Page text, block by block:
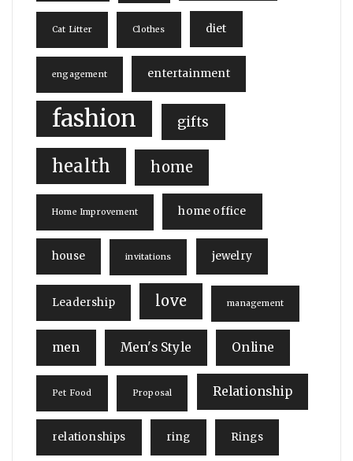
Cat Litter Clothes diet
engagement entertainment
fashion gifts
health home
Home Improvement home office
house invitations jewelry
Leadership love management
men Men's Style Online
Pet Food Proposal Relationship
relationships ring Rings